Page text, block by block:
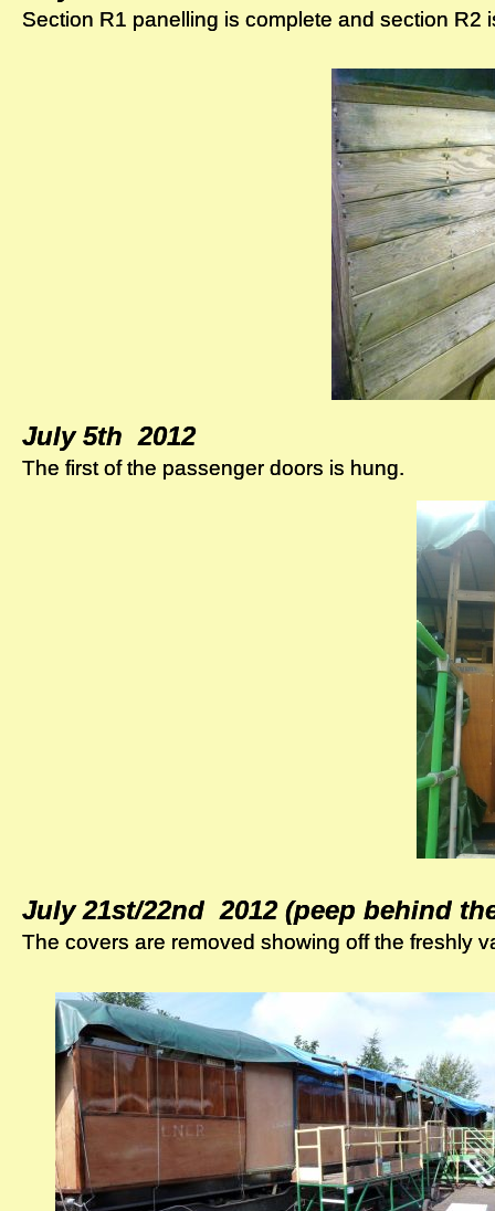
Section R1 panelling is complete and section R2
July 21st/22nd 2012 (peep behind
The covers are removed showing off the freshly
July 5th 2012
The first of the passenger doors is hung.
Section R1 panelling is complete and section R2
July 21st/22nd 2012 (peep behind
The covers are removed showing off the freshly
July 5th 2012
The first of the passenger doors is hung.